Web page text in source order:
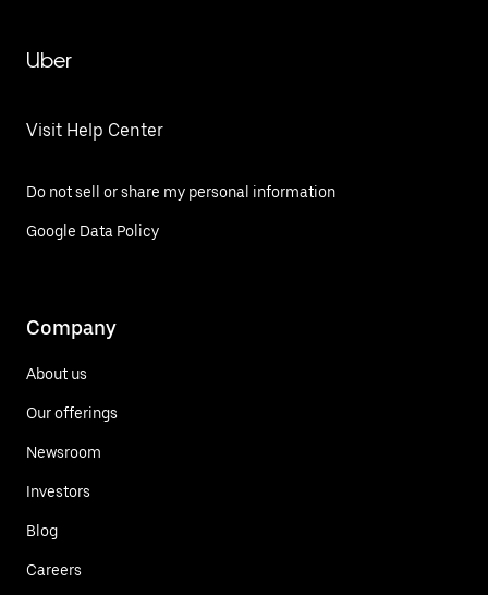
Uber
Visit Help Center
Do not sell or share my personal information
Google Data Policy
Company
About us
Our offerings
Newsroom
Investors
Blog
Careers